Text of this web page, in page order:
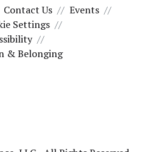
Contact Us
Events
Settings
& Belonging